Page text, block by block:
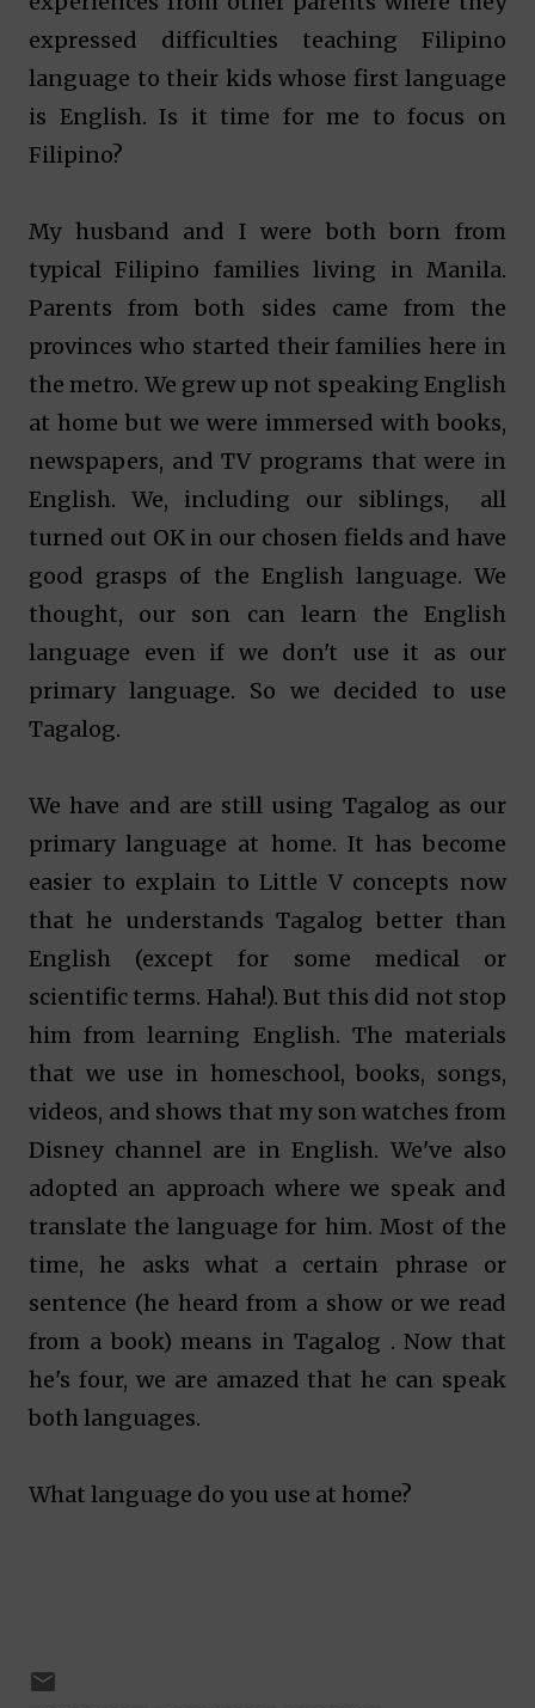
expressed difficulties teaching Filipino
language to their kids whose first language
is English. Is it time for me to focus on
Filipino?
My husband and I were both born from
typical Filipino families living in Manila.
Parents from both sides came from the
provinces who started their families here in
the metro. We grew up not speaking English
at home but we were immersed with books,
newspapers, and TV programs that were in
English. We, including our siblings, all
turned out OK in our chosen fields and have
good grasps of the English language. We
thought, our son can learn the English
language even if we don't use it as our
primary language. So we decided to use
Tagalog.
We have and are still using Tagalog as our
primary language at home. It has become
easier to explain to Little V concepts now
that he understands Tagalog better than
English (except for some medical or
scientific terms. Haha!). But this did not stop
him from learning English. The materials
that we use in homeschool, books, songs,
videos, and shows that my son watches from
Disney channel are in English. We've also
adopted an approach where we speak and
translate the language for him. Most of the
time, he asks what a certain phrase or
sentence (he heard from a show or we read
from a book)means in Tagalog . Now that
he's four, we are amazed that he can speak
both languages.
What language do you use at home?